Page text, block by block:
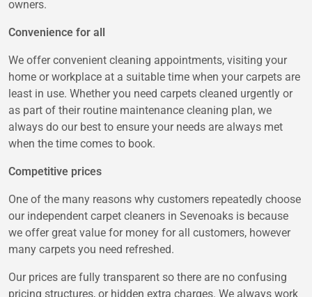
owners.
Convenience for all
We offer convenient cleaning appointments, visiting your
home or workplace at a suitable time when your carpets are
least in use. Whether you need carpets cleaned urgently or
as part of their routine maintenance cleaning plan, we
always do our best to ensure your needs are always met
when the time comes to book.
Competitive prices
One of the many reasons why customers repeatedly choose
our independent carpet cleaners in Sevenoaks is because
we offer great value for money for all customers, however
many carpets you need refreshed.
Our prices are fully transparent so there are no confusing
pricing structures, or hidden extra charges. We always work